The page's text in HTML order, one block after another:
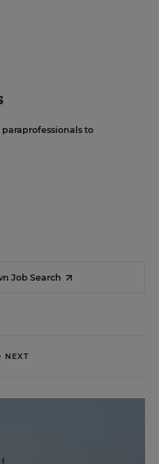
to
Job Search
NEXT